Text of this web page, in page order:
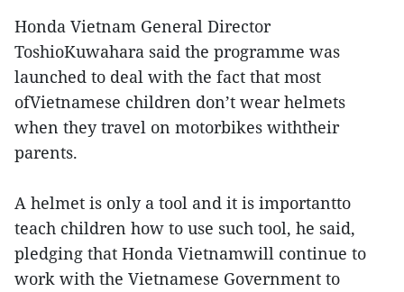
Honda Vietnam General Director
ToshioKuwahara said the programme was
launched to deal with the fact that most
ofVietnamese children don’t wear helmets
when they travel on motorbikes withtheir
parents.
A helmet is only a tool and it is importantto
teach children how to use such tool, he said,
pledging that Honda Vietnamwill continue to
work with the Vietnamese Government to